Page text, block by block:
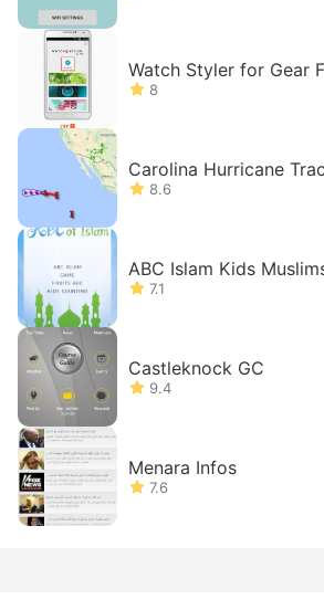
Watch Styler for Gear
8
Carolina Hurricane
8.6
ABC Islam Kids
7.1
Castleknock GC
9.4
Menara Infos
7.6